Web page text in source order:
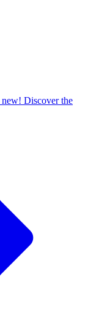
new! Discover the